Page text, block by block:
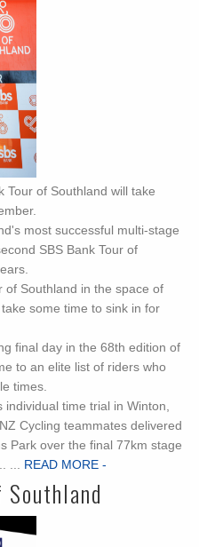
Tour of Southland will take
most successful multi-stage
SBS Bank Tour of
of Southland in the space of
some time to sink in for
final day in the 68th edition of
to an elite list of riders who
times.
individual time trial in Winton,
Cycling teammates delivered
Park over the final 77km stage
... READ MORE -